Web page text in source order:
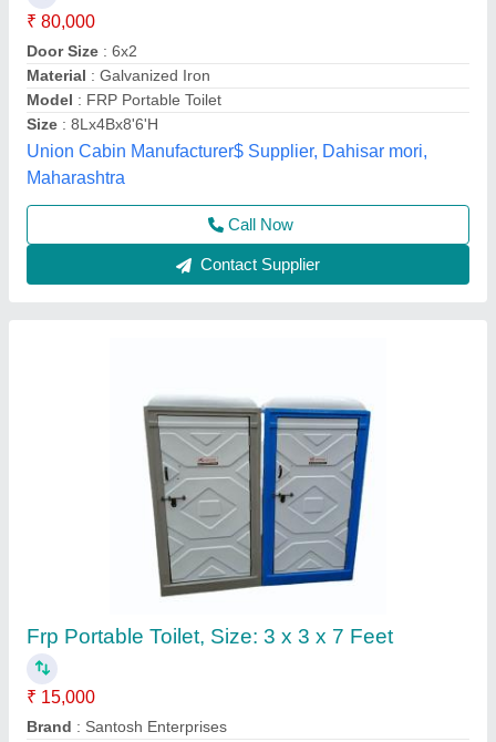
₹ 15,000
Brand: Santosh Enterprises
Color: White And Blue
Country of Origin: Made in India
Feature: Eco Friendly
Santosh Enterprises,
Call Now
Contact Supplier
₹ 30,000
Model: FRP Portable Toilet Cabin
Elite Portable Cabins, Hyderabad, Telangana